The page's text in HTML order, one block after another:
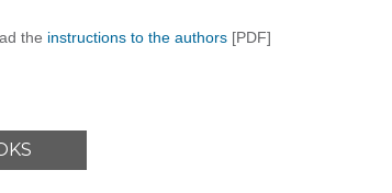
the instructions to the authors [PDF]